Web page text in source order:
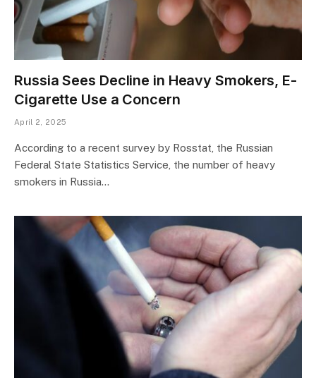
Russia Sees Decline in Heavy Smokers, E-
Cigarette Use a Concern
April 2, 2025
According to a recent survey by Rosstat, the Russian
Federal State Statistics Service, the number of heavy
smokers in Russia…